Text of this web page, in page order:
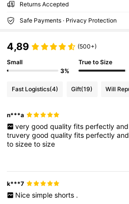
Returns Accepted
Safe Payments · Privacy Protection
4,89 (500+)
Small
3%
True to Size
Fast Logistics(4) Gift(19) Will
n***a
very good quality fits perfectly and
truverygoodqualityfits perfectly
tosizeetosize
k***7
Nice simple shorts .